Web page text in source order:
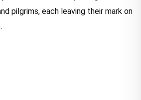
pilgrims, each leaving their mark on